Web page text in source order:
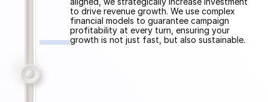
to drive revenue growth. We use complex
financial models to guarantee campaign
profitability at every turn, ensuring your
growth is not just fast, but also sustainable.